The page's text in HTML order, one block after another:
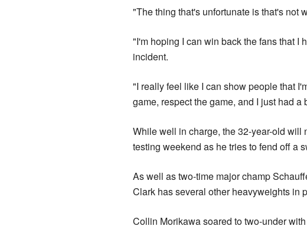
"The thing that's unfortunate is that's not
"I'm hoping I can win back the fans that I
incident.
"I really feel like I can show people that
game, respect the game, and I just had a
While well in charge, the 32-year-old
testing weekend as he tries to fend off a
As well as two-time major champ
Clark has several other heavyweights in
Collin Morikawa soared to two-under